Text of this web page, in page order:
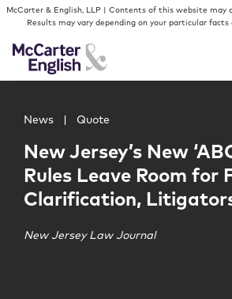
Skip to content
Skip to primary sidebar
McCarter & English, LLP | Contents of this website may
Results may vary depending on your particular facts
People
Services
News Quote
New Jersey’s New
Rules Leave Room for
Clarification,
New Jersey Law Journal